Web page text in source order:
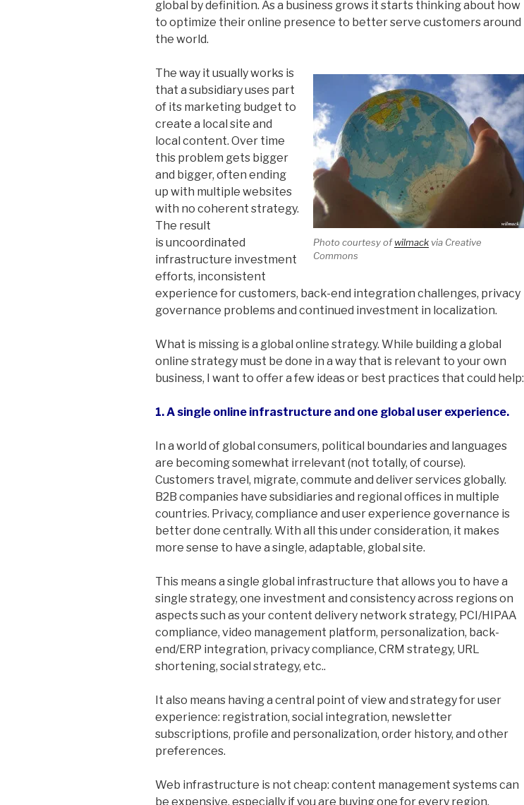
global by definition. As a business grows it starts thinking about how
to optimize their online presence to better serve customers around
the world.
Photo courtesy ofwilmack via Creative
Commons
The way it usually works is
that a subsidiary uses part
of its marketing budget to
create a local site and
local content. Over time
this problem gets bigger
and bigger, often ending
up with multiple websites
with no coherent strategy.
The result
is uncoordinated
infrastructure investment
efforts, inconsistent
experience for customers, back-end integration challenges, privacy
governance problems and continued investment in localization.
What is missing is a global online strategy. While building a global
online strategy must be done in a way that is relevant to your own
business, I want to offer a few ideas or best practices that could help:
1. A single online infrastructure and one global user experience.
In a world of global consumers, political boundaries and languages
are becoming somewhat irrelevant (not totally, of course).
Customers travel, migrate, commute and deliver services globally.
B2B companies have subsidiaries and regional offices in multiple
countries. Privacy, compliance and user experience governance is
better done centrally. With all this under consideration, it makes
more sense to have a single, adaptable, global site.
This means a single global infrastructure that allows you to have a
single strategy, one investment and consistency across regions on
aspects such as your content delivery network strategy, PCI/HIPAA
compliance, video management platform, personalization, back-
end/ERP integration, privacy compliance, CRM strategy, URL
shortening, social strategy, etc..
It also means having a central point of view and strategy for user
experience: registration, social integration, newsletter
subscriptions, profile and personalization, order history, and other
preferences.
Web infrastructure is not cheap: content management systems can
be expensive, especially if you are buying one for every region.